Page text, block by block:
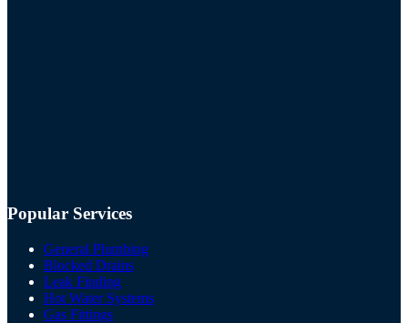
Popular Services
General Plumbing
Blocked Drains
Leak Finding
Hot Water Systems
Gas Fittings